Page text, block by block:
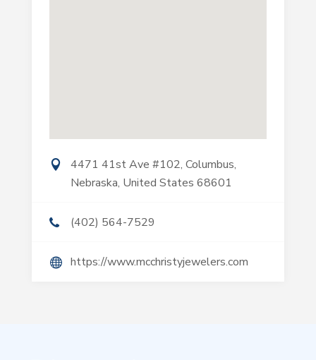
4471 41st Ave #102, Columbus,
Nebraska, United States 68601
(402) 564-7529
https://www.mcchristyjewelers.com